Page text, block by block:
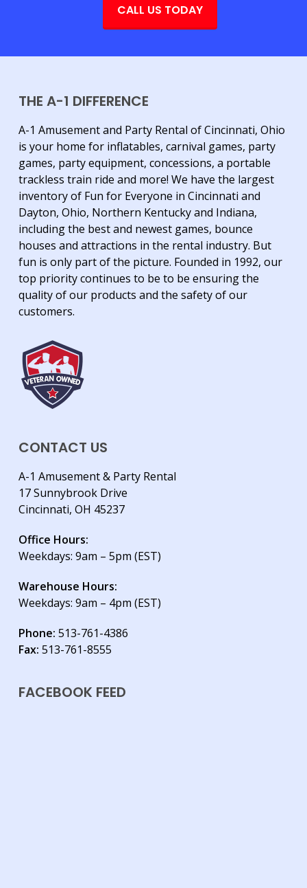
CALL US TODAY
THE A-1 DIFFERENCE
A-1 Amusement and Party Rental of Cincinnati, Ohio
is your home for inflatables, carnival games, party
games, party equipment, concessions, a portable
trackless train ride and more! We have the largest
inventory of Fun for Everyone in Cincinnati and
Dayton, Ohio, Northern Kentucky and Indiana,
including the best and newest games, bounce
houses and attractions in the rental industry. But
fun is only part of the picture. Founded in 1992, our
top priority continues to be to be ensuring the
quality of our products and the safety of our
customers.
CONTACT US
A-1 Amusement & Party Rental
17 Sunnybrook Drive
Cincinnati, OH 45237
Office Hours:
Weekdays: 9am – 5pm (EST)
Warehouse Hours:
Weekdays: 9am – 4pm (EST)
Phone: 513-761-4386
Fax: 513-761-8555
FACEBOOK FEED